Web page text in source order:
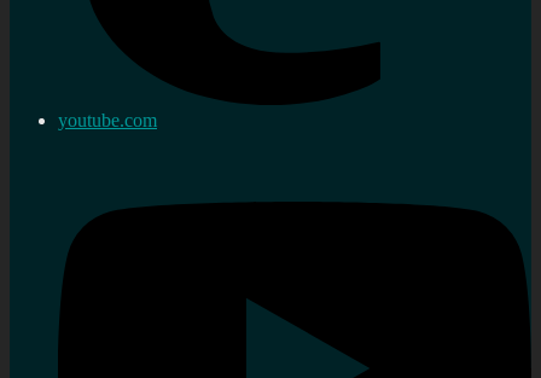
youtube.com